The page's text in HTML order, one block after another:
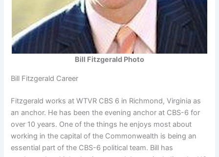
Bill Fitzgerald Photo
Bill Fitzgerald Career
Fitzgerald works at WTVR CBS 6 in Richmond, Virginia as
an anchor. He has been the evening anchor at CBS-6 for
over 10 years. One of the things he enjoys most about
working in the capital of the Commonwealth is being an
essential part of the CBS-6 political team. Bill has